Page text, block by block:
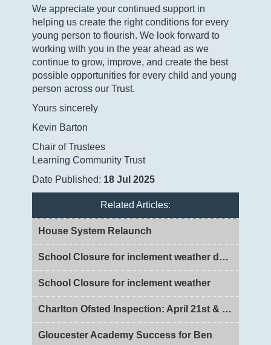
We appreciate your continued support in
helping us create the right conditions for every
young person to flourish. We look forward to
working with you in the year ahead as we
continue to grow, improve, and create the best
possible opportunities for every child and young
person across our Trust.
Yours sincerely
Kevin Barton
Chair of Trustees
Learning Community Trust
Date Published: 18 Jul 2025
Related Articles:
House System Relaunch
School Closure for inclement weather day 2
School Closure for inclement weather
Charlton Ofsted Inspection: April 21st & 22nd 2026
Gloucester Academy Success for Ben